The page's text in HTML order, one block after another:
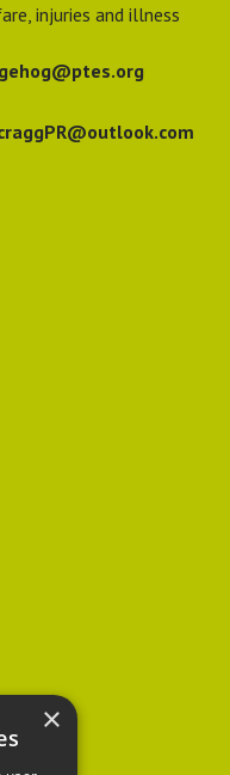
injuries and illness
×